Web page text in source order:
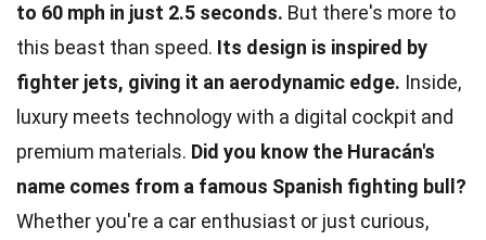
to 60 mph in just 2.5 seconds. But there's more to
this beast than speed. Its design is inspired by
fighter jets, giving it an aerodynamic edge. Inside,
luxury meets technology with a digital cockpit and
premium materials. Did you know the Huracán's
name comes from a famous Spanish fighting bull?
Whether you're a car enthusiast or just curious,